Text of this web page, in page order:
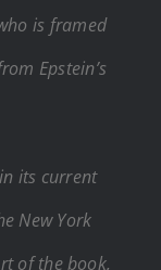
is framed
Epstein’s
its current
New York
of the book,